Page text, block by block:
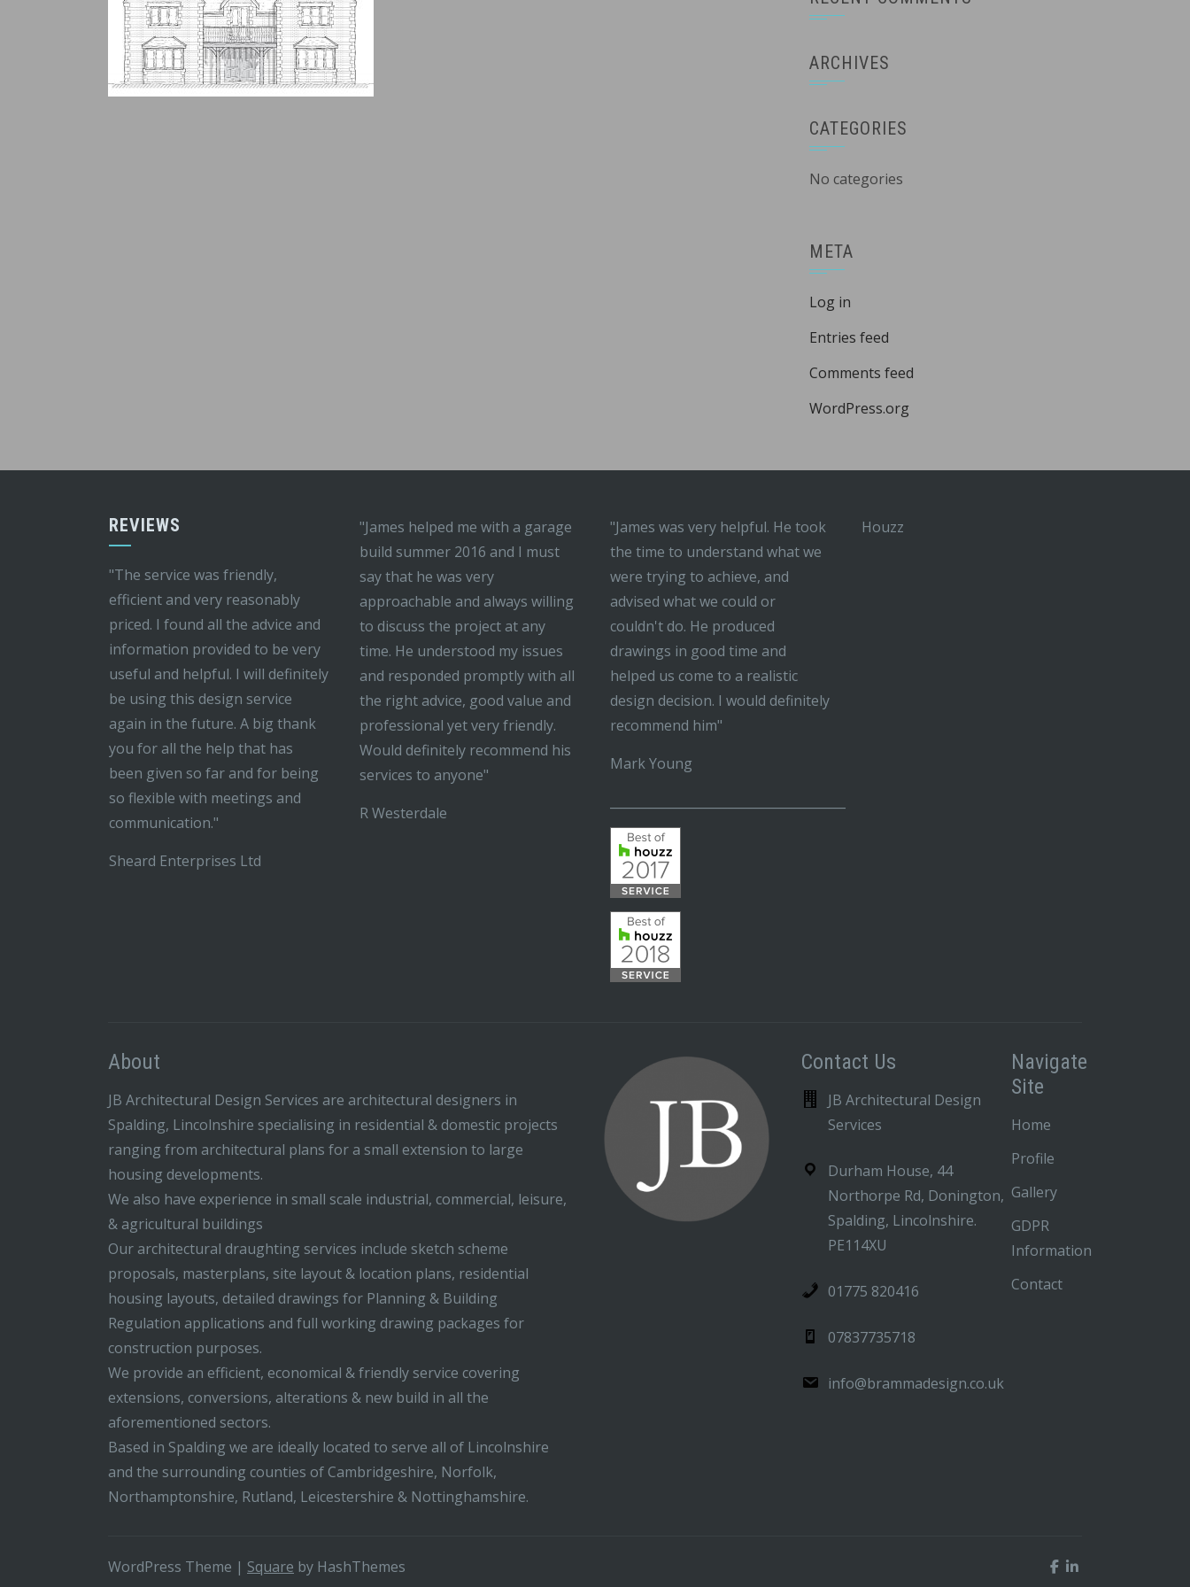
ARCHIVES
CATEGORIES
No categories
META
Log in
Entries feed
Comments feed
WordPress.org
REVIEWS
"The service was friendly,
efficient and very reasonably
priced. I found all the advice and
information provided to be very
useful and helpful. I will definitely
be using this design service
again in the future. A big thank
you for all the help that has
been given so far and for being
so flexible with meetings and
communication."
Sheard Enterprises Ltd
"James helped me with a garage
build summer 2016 and I must
say that he was very
approachable and always willing
to discuss the project at any
time. He understood my issues
and responded promptly with all
the right advice, good value and
professional yet very friendly.
Would definitely recommend his
services to anyone"
R Westerdale
"James was very helpful. He took
the time to understand what we
were trying to achieve, and
advised what we could or
couldn't do. He produced
drawings in good time and
helped us come to a realistic
design decision. I would definitely
recommend him"
Mark Young
Houzz
About
JB Architectural Design Services are architectural designers in
Spalding, Lincolnshire specialising in residential & domestic projects
ranging from architectural plans for a small extension to large
housing developments.
We also have experience in small scale industrial, commercial, leisure,
& agricultural buildings
Our architectural draughting services include sketch scheme
proposals, masterplans, site layout & location plans, residential
housing layouts, detailed drawings for Planning & Building
Regulation applications and full working drawing packages for
construction purposes.
We provide an efficient, economical & friendly service covering
extensions, conversions, alterations & new build in all the
aforementioned sectors.
Based in Spalding we are ideally located to serve all of Lincolnshire
and the surrounding counties of Cambridgeshire, Norfolk,
Northamptonshire, Rutland, Leicestershire & Nottinghamshire.
Contact Us
JB Architectural Design
Services
Durham House, 44
Northorpe Rd, Donington,
Spalding, Lincolnshire.
PE114XU
01775 820416
07837735718
info@brammadesign.co.uk
Navigate
Site
Home
Profile
Gallery
GDPR
Information
Contact
WordPress Theme | Square by HashThemes